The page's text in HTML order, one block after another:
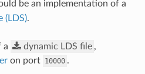
be an implementation of a
(LDS).
a dynamic LDS file ,
on port 10000 .